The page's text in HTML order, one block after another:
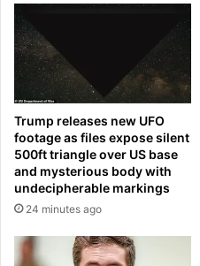
r
s
t
e
a
l
t
h
e
s
o
w
t
e
l
c
o
'
s
'
$
.
m
Trump releases new UFO
footage as files expose silent
500ft triangle over US base
and mysterious body with
undecipherable markings
24 minutes ago